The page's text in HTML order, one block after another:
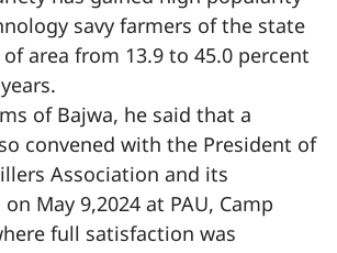
savy farmers of the state
area from 13.9 to 45.0 percent
of Bajwa, he said that a
convened with the President of
Association and its
May 9,2024 at PAU, Camp
full satisfaction was